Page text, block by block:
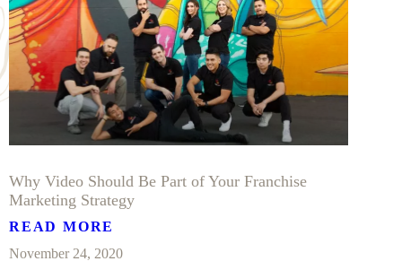
Why Video Should Be Part of Your Franchise
Marketing Strategy
READ MORE
November 24, 2020